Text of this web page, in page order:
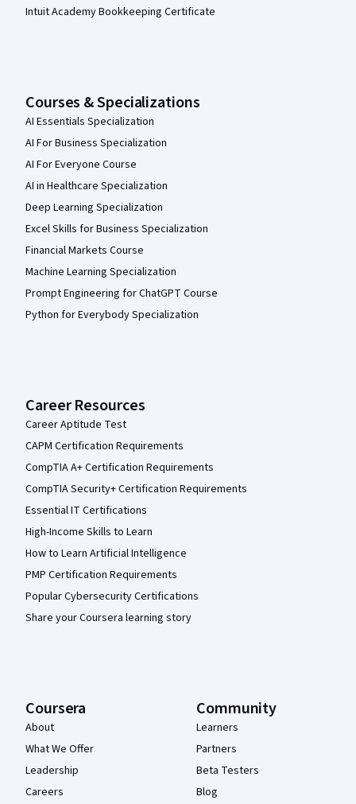
Intuit Academy Bookkeeping Certificate
Courses & Specializations
AI Essentials Specialization
AI For Business Specialization
AI For Everyone Course
AI in Healthcare Specialization
Deep Learning Specialization
Excel Skills for Business Specialization
Financial Markets Course
Machine Learning Specialization
Prompt Engineering for ChatGPT Course
Python for Everybody Specialization
Career Resources
Career Aptitude Test
CAPM Certification Requirements
CompTIA A+ Certification Requirements
CompTIA Security+ Certification Requirements
Essential IT Certifications
High-Income Skills to Learn
How to Learn Artificial Intelligence
PMP Certification Requirements
Popular Cybersecurity Certifications
Share your Coursera learning story
Coursera
About
What We Offer
Leadership
Careers
Community
Learners
Partners
Beta Testers
Blog